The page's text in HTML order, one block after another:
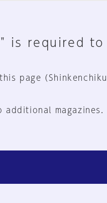
is required to
page (Shinkenchiku,
magazines.